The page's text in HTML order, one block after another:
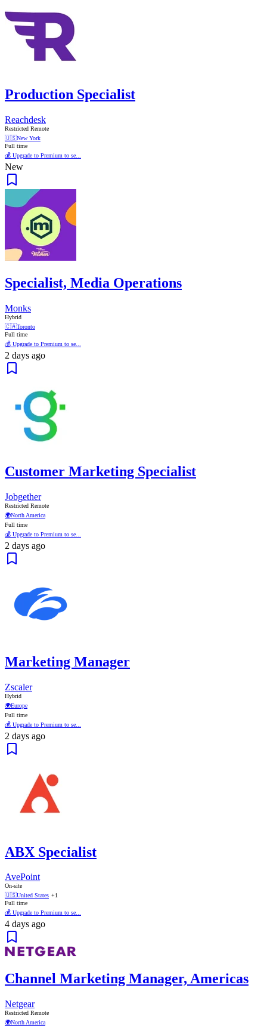
Production Specialist
Reachdesk
Restricted Remote
🇺🇸New York
Full time
💰 Upgrade to Premium to se...
New
Specialist, Media Operations
Monks
Hybrid
🇨🇦Toronto
Full time
💰 Upgrade to Premium to se...
2 days ago
Customer Marketing Specialist
Jobgether
Restricted Remote
🌍North America
Full time
💰 Upgrade to Premium to se...
2 days ago
Marketing Manager
Zscaler
Hybrid
🌍Europe
Full time
💰 Upgrade to Premium to se...
2 days ago
ABX Specialist
AvePoint
On-site
🇺🇸United States +1
Full time
💰 Upgrade to Premium to se...
4 days ago
Channel Marketing Manager, Americas
Netgear
Restricted Remote
🌍North America